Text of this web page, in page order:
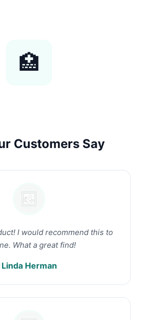
🏥
Customers Say
I would recommend this to
What a great find!
Linda Herman